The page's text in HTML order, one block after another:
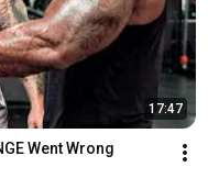
17:47
Went Wrong